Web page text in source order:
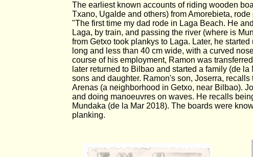
The earliest known accounts of riding wooden
Txano, Ugalde and others) from Amorebieta,
"The first time my dad rode in Laga Beach. He
Laga, by train, and passing the river (where is
from Getxo took plankys to Laga. Later, he
long and less than 40 cm wide, with a curved
course of his employment, Ramon was
later returned to Bilbao and started a family (de
sons and daughter. Ramon's son, Joserra,
Arenas (a neighborhood in Getxo, near Bilbao).
and doing manoeuvres on waves. He recalls
Mundaka (de la Mar 2018). The boards were
planking.